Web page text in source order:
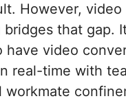
However, video
that gap.
have video
real-time with
workmate